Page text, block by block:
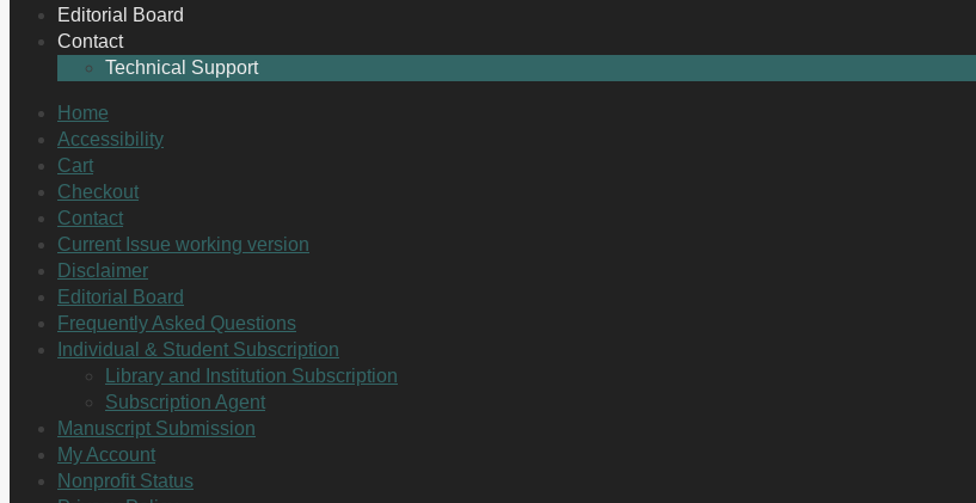
Editorial Board
Contact
Technical Support
Home
Accessibility
Cart
Checkout
Contact
Current Issue working version
Disclaimer
Editorial Board
Frequently Asked Questions
Individual & Student Subscription
Library and Institution Subscription
Subscription Agent
Manuscript Submission
My Account
Nonprofit Status